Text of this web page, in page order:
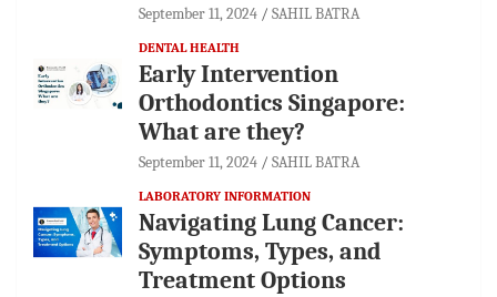
September 11, 2024 SAHIL BATRA
DENTAL HEALTH
Early Intervention
Orthodontics Singapore:
What are they?
September 11, 2024 SAHIL BATRA
LABORATORY INFORMATION
Navigating Lung Cancer:
Symptoms, Types, and
Treatment Options